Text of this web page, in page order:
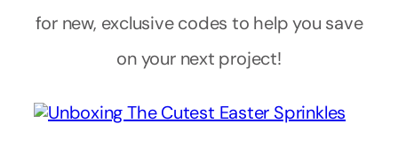
for new, exclusive codes to help you save
on your next project!